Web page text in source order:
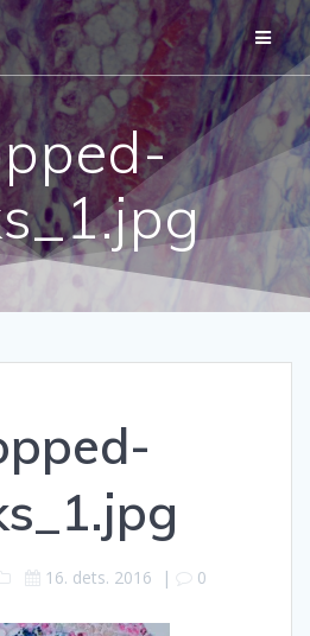
Skip
to
content
16. dets. 2016 | 0